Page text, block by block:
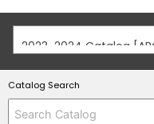
2023-2024 Catalog
Catalog Search